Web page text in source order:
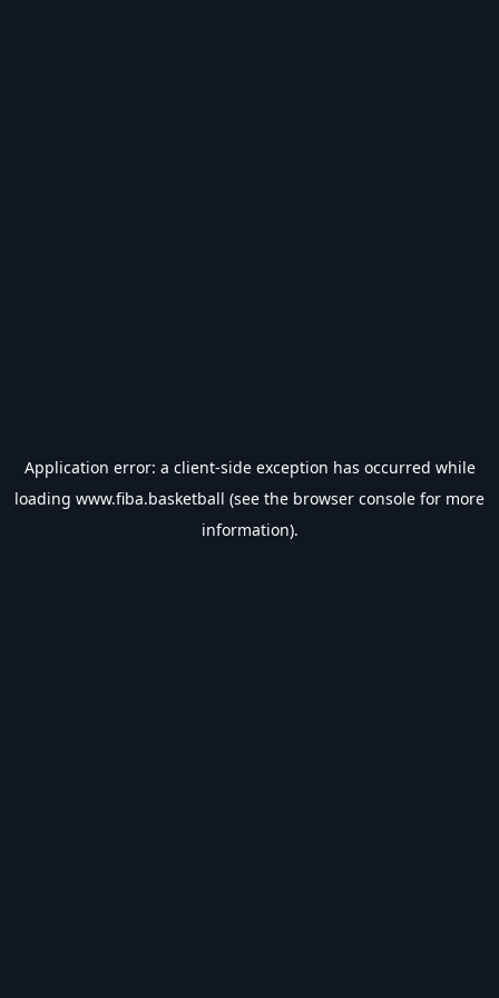
Application error: a client-side exception has occurred while
loading www.fiba.basketball (see the browser console for more
information).